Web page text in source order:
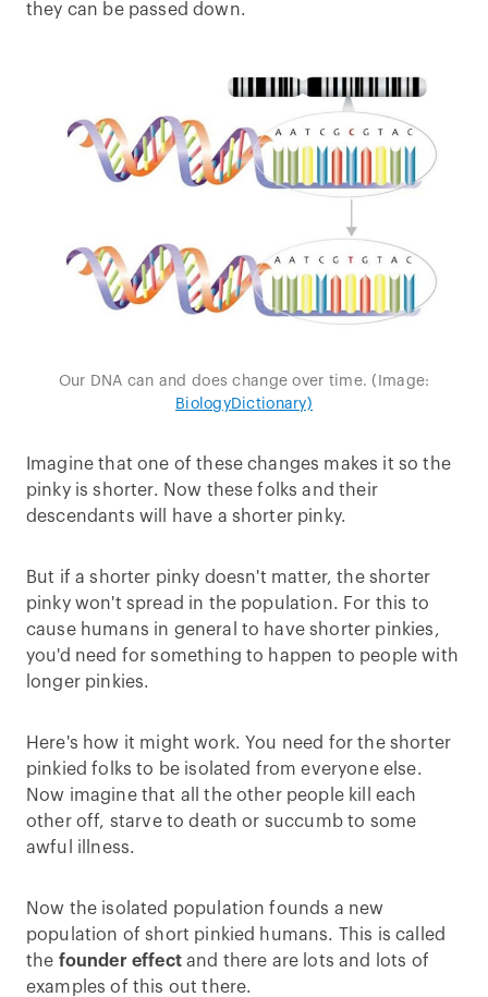
they can be passed down.
Our DNA can and does change over time. (Image:
BiologyDictionary)
Imagine that one of these changes makes it so the
pinky is shorter. Now these folks and their
descendants will have a shorter pinky.
But if a shorter pinky doesn't matter, the shorter
pinky won't spread in the population. For this to
cause humans in general to have shorter pinkies,
you'd need for something to happen to people with
longer pinkies.
Here's how it might work. You need for the shorter
pinkied folks to be isolated from everyone else.
Now imagine that all the other people kill each
other off, starve to death or succumb to some
awful illness.
Now the isolated population founds a new
population of short pinkied humans. This is called
the founder effectand there are lots and lots of
examples of this out there.